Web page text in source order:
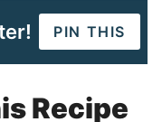
PIN THIS
Recipe